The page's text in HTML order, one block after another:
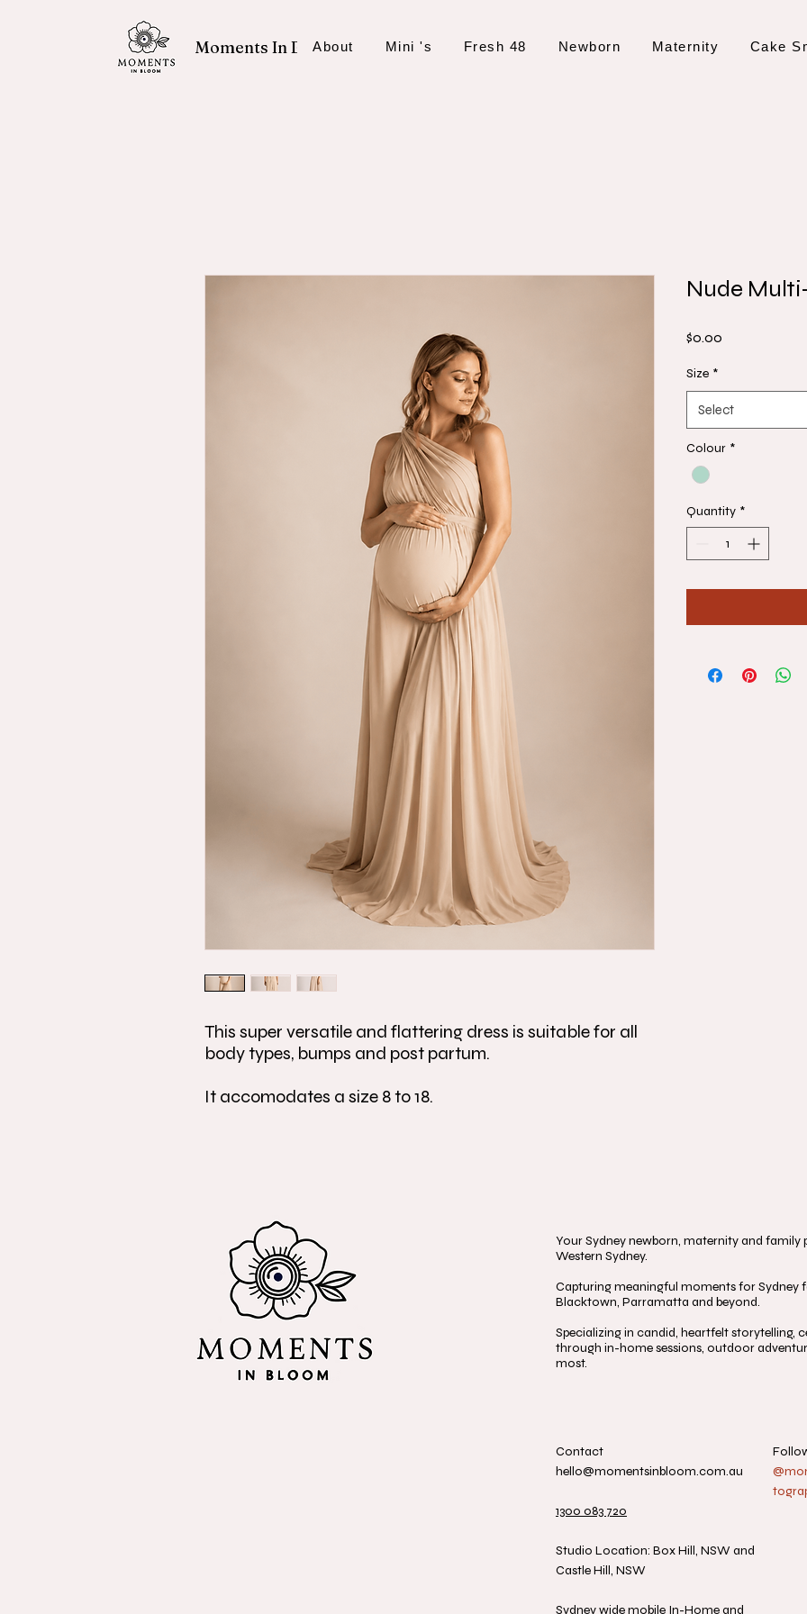
Moments In Bloom
About Mini 's Fresh 48 Newborn Maternity Cake
This super versatile and flattering dress is suitable for all
body types, bumps and post partum.
It accomodates a size 8 to 18.
Nude
$0.00
Size *
Select
Colour *
Quantity *
Your Sydney newborn, maternity and family
Western Sydney.
Capturing meaningful moments for Sydney
Blacktown, Parramatta and beyond.
Specializing in candid, heartfelt storytelling,
through in-home sessions, outdoor
most.
Contact
hello@momentsinbloom.com.au
1300 083 720
Studio Location: Box Hill, NSW and
Castle Hill, NSW
Sydney wide mobile In-Home and